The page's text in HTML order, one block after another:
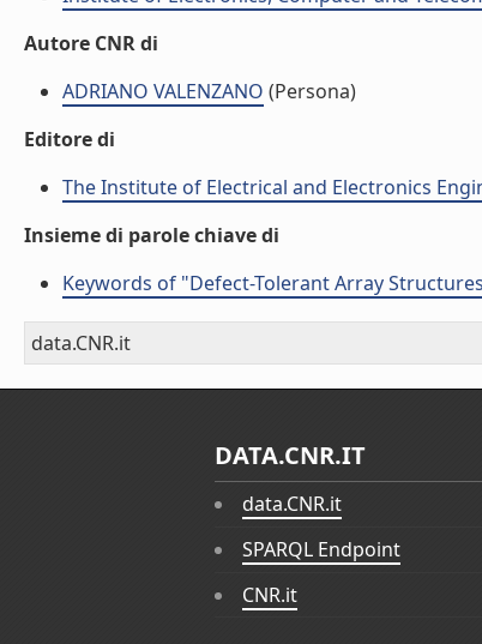
Autore CNR di
ADRIANO VALENZANO (Persona)
Editore di
The Institute of Electrical and Electronics
Insieme di parole chiave di
Keywords of "Defect-Tolerant Array
data.CNR.it
DATA.CNR.IT
data.CNR.it
SPARQL Endpoint
CNR.it